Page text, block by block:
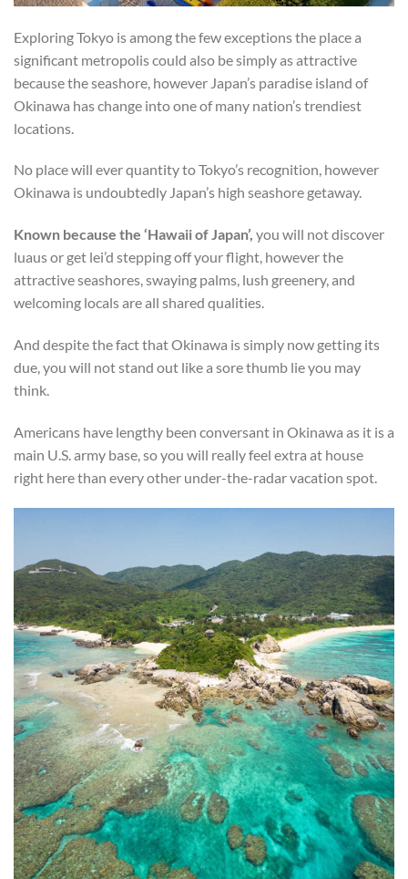
Exploring Tokyo is among the few exceptions the place a
significant metropolis could also be simply as attractive
because the seashore, however Japan’s paradise island of
Okinawa has change into one of many nation’s trendiest
locations.
No place will ever quantity to Tokyo’s recognition, however
Okinawa is undoubtedly Japan’s high seashore getaway.
Known because the ‘Hawaii of Japan’, you will not discover
luaus or get lei’d stepping off your flight, however the
attractive seashores, swaying palms, lush greenery, and
welcoming locals are all shared qualities.
And despite the fact that Okinawa is simply now getting its
due, you will not stand out like a sore thumb lie you may
think.
Americans have lengthy been conversant in Okinawa as it is a
main U.S. army base, so you will really feel extra at house
right here than every other under-the-radar vacation spot.